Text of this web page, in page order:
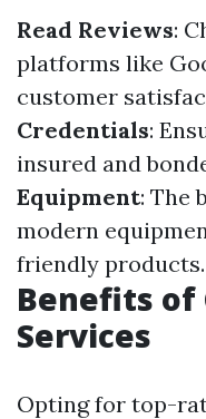
Read Reviews:
platforms like
customer
Credentials:
insured and
Equipment: The
modern
friendly products.
Benefits of
Services
Opting for top-